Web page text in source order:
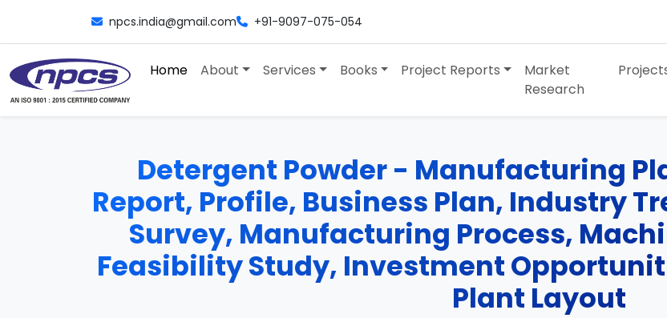
npcs.india@gmail.com +91-9097-075-054
Home About Services Books Project Reports
Market
Research
Detergent Powder - Manufacturing
Report, Profile, Business Plan, Industry
Survey, Manufacturing Process,
Feasibility Study, Investment
Plant Layout